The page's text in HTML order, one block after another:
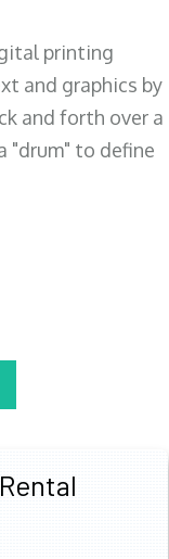
printing
and graphics by
and forth over a
"drum" to define